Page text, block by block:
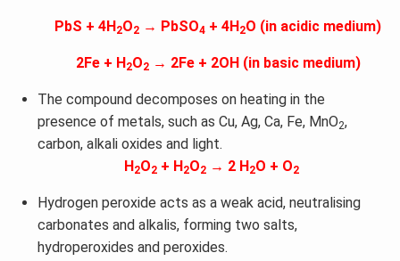
PbS + 4H 2O2 → PbSO4 + 4H 2O (in acidic medium)
2Fe + H2O2→ 2Fe + 2OH (in basic medium)
The compound decomposes on heating in the
presence of metals, such as Cu, Ag, Ca, Fe, MnO2,
carbon, alkali oxides and light.
H2O2+ H2O2→ 2 H2O + O2
Hydrogen peroxide acts as a weak acid, neutralising
carbonates and alkalis, forming two salts,
hydroperoxides and peroxides.